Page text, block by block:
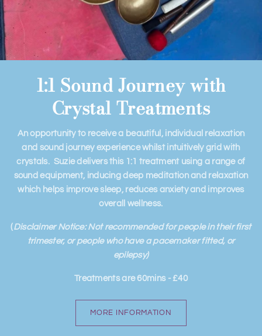
1:1 Sound Journey with
Crystal Treatments
An opportunity to receive a beautiful, individual relaxation
and sound journey experience whilst intuitively grid with
crystals. Suzie delivers this 1:1 treatment using a range of
sound equipment, inducing deep meditation and relaxation
which helps improve sleep, reduces anxiety and improves
overall wellness.
( Disclaimer Notice: Not recommended for people in their first
trimester, or people who have a pacemaker fitted, or
epilepsy)
Treatments are 60mins - £40
MORE INFORMATION